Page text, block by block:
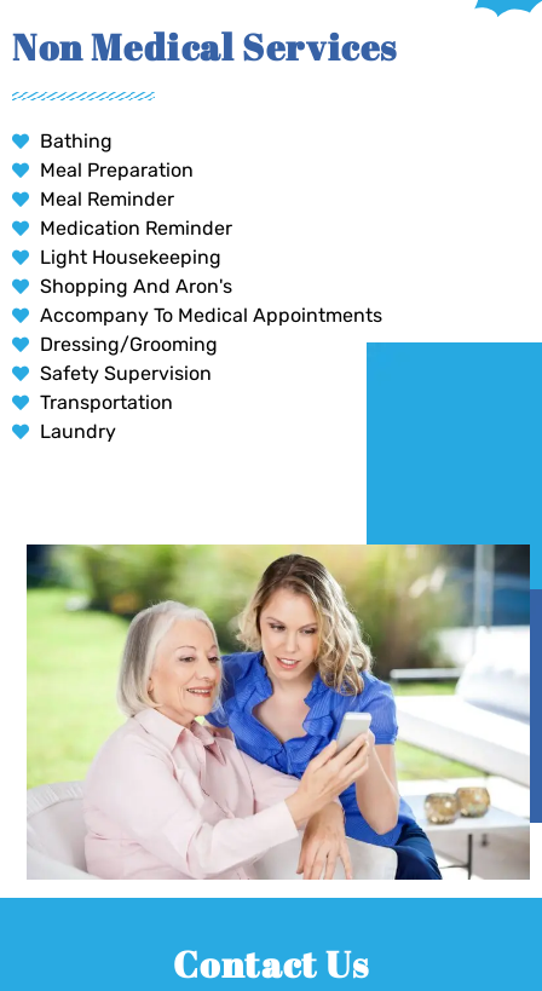
Non Medical Services
Bathing
Meal Preparation
Meal Reminder
Medication Reminder
Light Housekeeping
Shopping And Aron's
Accompany To Medical Appointments
Dressing/Grooming
Safety Supervision
Transportation
Laundry
Contact Us